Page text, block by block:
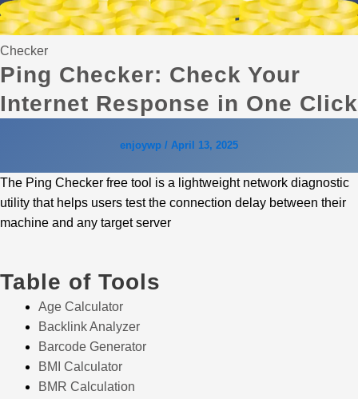
Checker
Ping Checker: Check Your
Internet Response in One Click
enjoywp / April 13, 2025
The Ping Checker free tool is a lightweight network diagnostic
utility that helps users test the connection delay between their
machine and any target server
Table of Tools
Age Calculator
Backlink Analyzer
Barcode Generator
BMI Calculator
BMR Calculation